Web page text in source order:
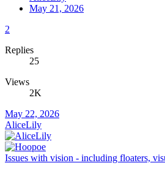
May 21, 2026
2
Replies
25
Views
2K
May 22, 2026
AliceLily
Issues with vision - including floaters,